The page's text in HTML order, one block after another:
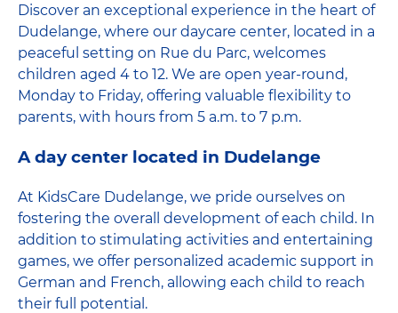
Discover an exceptional experience in the heart of
Dudelange, where our daycare center, located in a
peaceful setting on Rue du Parc, welcomes
children aged 4 to 12. We are open year-round,
Monday to Friday, offering valuable flexibility to
parents, with hours from 5 a.m. to 7 p.m.
A day center located in Dudelange
At KidsCare Dudelange, we pride ourselves on
fostering the overall development of each child. In
addition to stimulating activities and entertaining
games, we offer personalized academic support in
German and French, allowing each child to reach
their full potential.